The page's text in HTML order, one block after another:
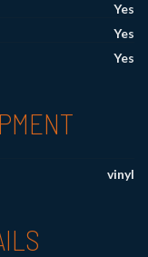
Yes
Yes
Yes
vinyl